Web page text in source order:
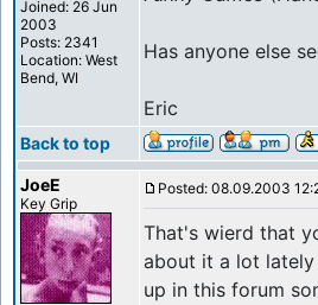
Joined: 26 Jun
2003
Posts: 2341
Location: West
Bend, WI
Has anyone else
Eric
Back to top
JoeE
Key Grip
Posted: 08.09.2003
That's wierd that
about it a lot
up in this forum